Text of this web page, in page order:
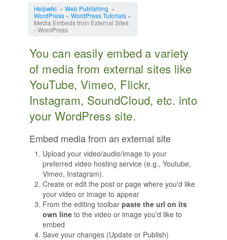
Helpwiki » Web Publishing »
WordPress» WordPress Tutorials»
Media Embeds from External Sites
- WordPress
You can easily embed a variety
of media from external sites like
YouTube, Vimeo, Flickr,
Instagram, SoundCloud, etc. into
your WordPress site.
Embed media from an external site
Upload your video/audio/image to your
preferred video hosting service (e.g., Youtube,
Vimeo, Instagram).
Create or edit the post or page where you'd like
your video or image to appear
From the editing toolbar paste the url on its
own lineto the video or image you'd like to
embed
Save your changes (Update or Publish)